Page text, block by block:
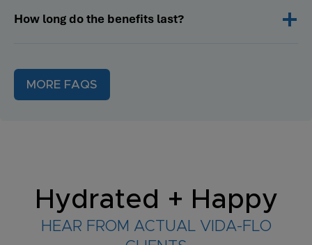
How long do the benefits last?
MORE FAQS
Hydrated + Happy
HEAR FROM ACTUAL VIDA-FLO